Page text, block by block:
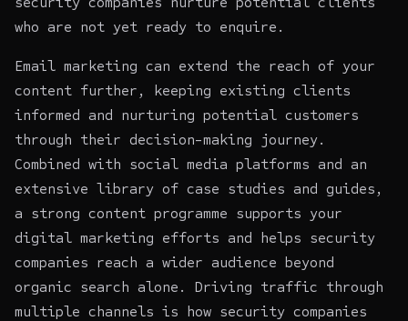
who are not yet ready to enquire.
Email marketing can extend the reach of your
content further, keeping existing clients
informed and nurturing potential customers
through their decision-making journey.
Combined with social media platforms and an
extensive library of case studies and guides,
a strong content programme supports your
digital marketing efforts and helps security
companies reach a wider audience beyond
organic search alone. Driving traffic through
multiple channels is how security companies